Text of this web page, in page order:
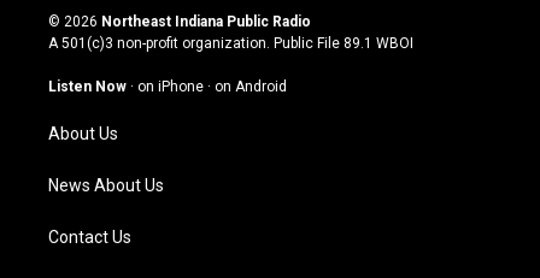
s
t
g
a
m
u
t
u
b
c
e
o
n
k
© 2026 Northeast Indiana Public Radio
A 501(c)3 non-profit organization. Public File 89.1 WBOI
Listen Now · on iPhone · on Android
About Us
News About Us
Contact Us